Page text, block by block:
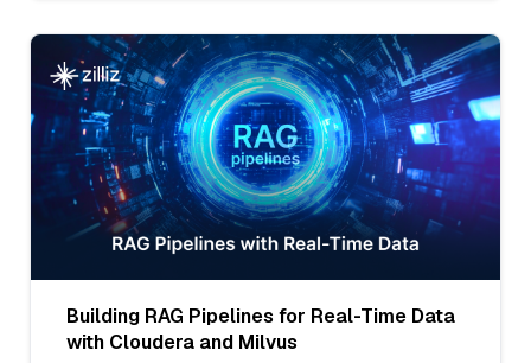
Building RAG Pipelines for Real-Time Data
with Cloudera and Milvus